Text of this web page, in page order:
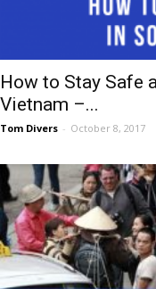
How to Stay Safe
Vietnam –...
Tom Divers - October 8, 2017